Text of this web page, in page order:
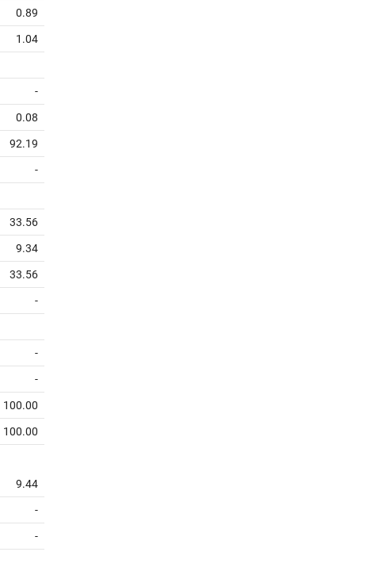
0.89
1.04
-
0.08
92.19
-
33.56
9.34
33.56
-
-
-
100.00
100.00
9.44
-
-